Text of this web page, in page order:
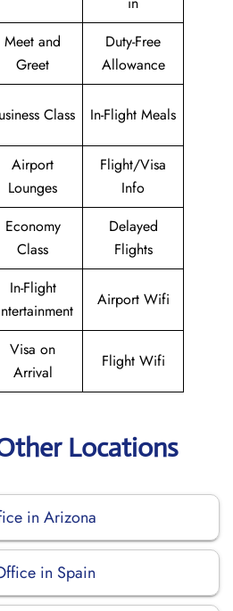
Meet and
Greet
Duty-Free
Allowance
Class In-Flight Meals
Airport
Lounges
Flight/Visa
Info
Economy
Class
Delayed
Flights
In-Flight
Airport Wifi
Visa on
Arrival
Flight Wifi
Locations
in Arizona
in Spain